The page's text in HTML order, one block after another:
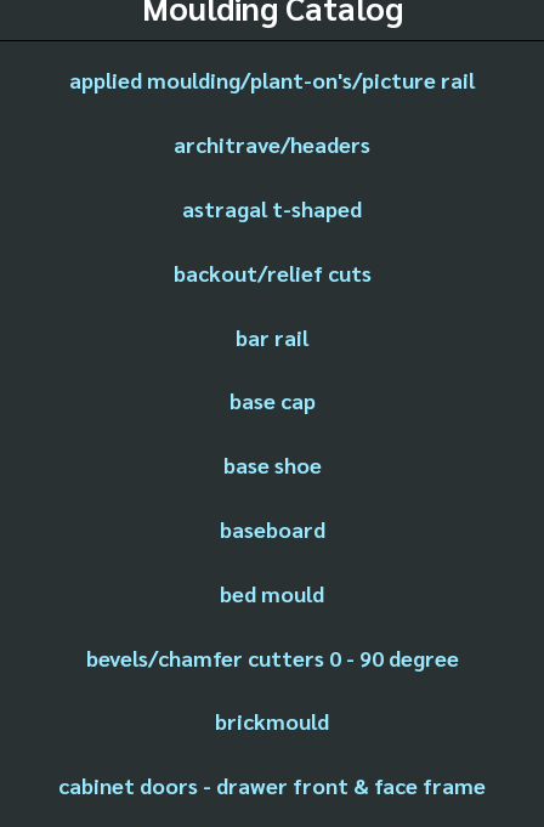
applied moulding/plant-on's/picture rail
architrave/headers
astragal t-shaped
backout/relief cuts
bar rail
base cap
base shoe
baseboard
bed mould
bevels/chamfer cutters 0 - 90 degree
brickmould
cabinet doors - drawer front & face frame